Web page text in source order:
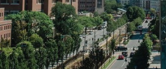
News
Events Calendar
ENGineer Magazine